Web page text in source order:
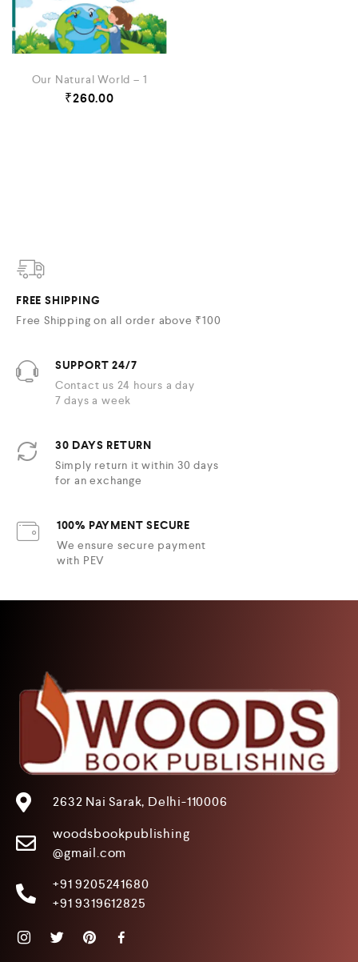
Our Natural World – 1
₹260.00
FREE SHIPPING
Free Shipping on all order above ₹100
SUPPORT 24/7
Contact us 24 hours a day
7 days a week
30 DAYS RETURN
Simply return it within 30 days
for an exchange
100% PAYMENT SECURE
We ensure secure payment
with PEV
2632 Nai Sarak, Delhi-110006
woodsbookpublishing
@gmail.com
+91 9205241680
+91 9319612825